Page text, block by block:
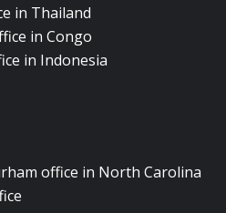
in Thailand
in Congo
in Indonesia
office in North Carolina